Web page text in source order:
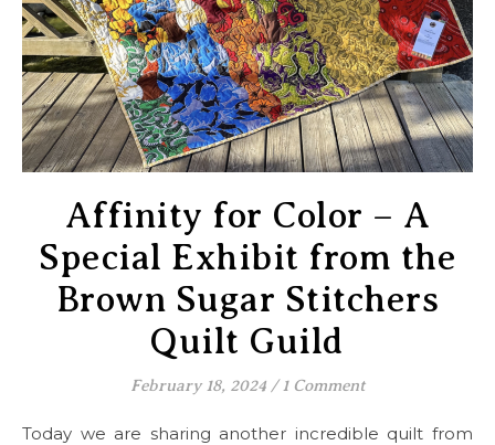
Affinity for Color – A
Special Exhibit from the
Brown Sugar Stitchers
Quilt Guild
February 18, 2024 / 1 Comment
Today we are sharing another incredible quilt from